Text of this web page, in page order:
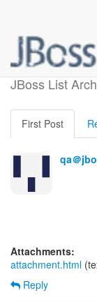
JBoss List
First Post
qa＠
Attachments:
attachment.html
Reply